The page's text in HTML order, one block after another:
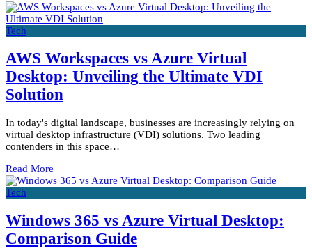
Tech
AWS Workspaces vs Azure Virtual
Desktop: Unveiling the Ultimate VDI
Solution
In today's digital landscape, businesses are increasingly relying on
virtual desktop infrastructure (VDI) solutions. Two leading
contenders in this space…
Read More
Tech
Windows 365 vs Azure Virtual Desktop:
Comparison Guide